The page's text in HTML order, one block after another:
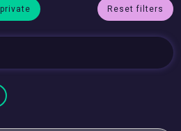
private Reset filters